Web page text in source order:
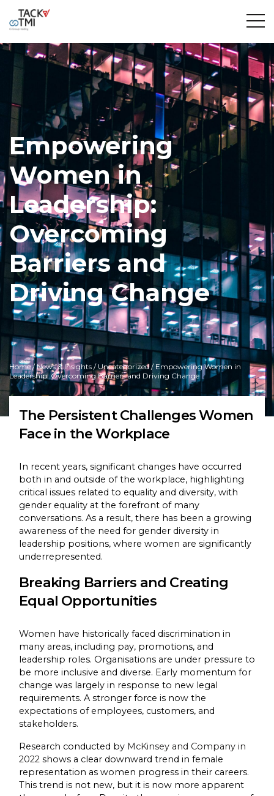
Empowering
Women in
Leadership:
Overcoming
Barriers and
Driving Change
Home/News & Insights / Uncategorized/ Empowering Women in
Leadership: Overcoming Barriers and Driving Change
The Persistent Challenges Women
Face in the Workplace
In recent years, significant changes have occurred
both in and outside of the workplace, highlighting
critical issues related to equality and diversity, with
gender equality at the forefront of many
conversations. As a result, there has been a growing
awareness of the need for gender diversity in
leadership positions, where women are significantly
underrepresented.
Breaking Barriers and Creating
Equal Opportunities
Women have historically faced discrimination in
many areas, including pay, promotions, and
leadership roles. Organisations are under pressure to
be more inclusive and diverse. Early momentum for
change was largely in response to new legal
requirements. A stronger force is now the
expectations of employees, customers, and
stakeholders.
Research conducted by McKinsey and Company in
2022 shows a clear downward trend in female
representation as women progress in their careers.
This trend is not new, but it is now more apparent